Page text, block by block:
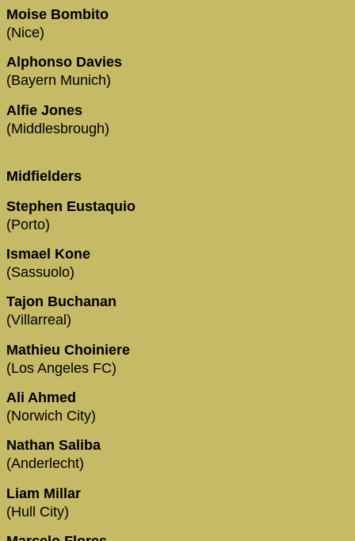
Moise Bombito
(Nice)
Alphonso Davies
(Bayern Munich)
Alfie Jones
(Middlesbrough)
Midfielders
Stephen Eustaquio
(Porto)
Ismael Kone
(Sassuolo)
Tajon Buchanan
(Villarreal)
Mathieu Choiniere
(Los Angeles FC)
Ali Ahmed
(Norwich City)
Nathan Saliba
(Anderlecht)
Liam Millar
(Hull City)